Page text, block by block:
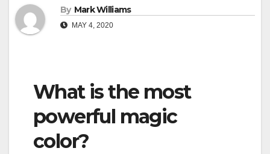
By Mark Williams
MAY 4, 2020
What is the most
powerful magic
color?